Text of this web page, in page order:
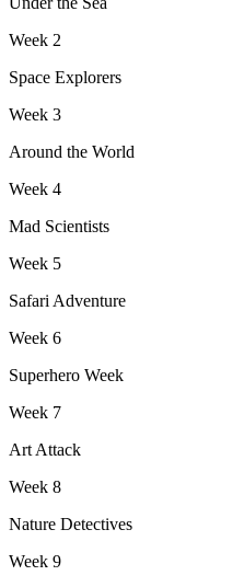
Week 2
Space Explorers
Week 3
Around the World
Week 4
Mad Scientists
Week 5
Safari Adventure
Week 6
Superhero Week
Week 7
Art Attack
Week 8
Nature Detectives
Week 9